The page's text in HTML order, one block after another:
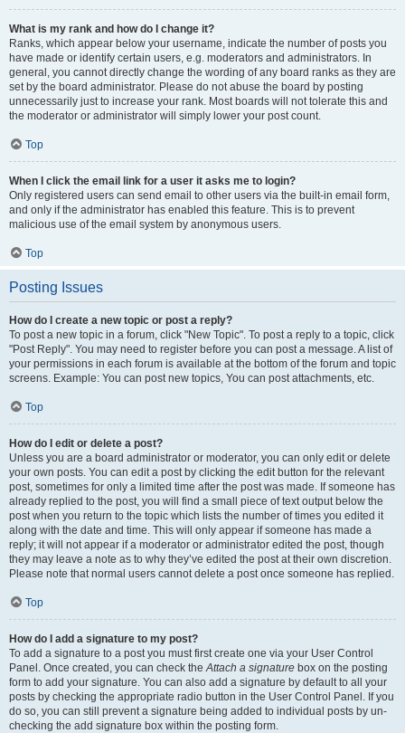
What is my rank and how do I change it?
Ranks, which appear below your username, indicate the number of posts you
have made or identify certain users, e.g. moderators and administrators. In
general, you cannot directly change the wording of any board ranks as they are
set by the board administrator. Please do not abuse the board by posting
unnecessarily just to increase your rank. Most boards will not tolerate this and
the moderator or administrator will simply lower your post count.
Top
When I click the email link for a user it asks me to login?
Only registered users can send email to other users via the built-in email form,
and only if the administrator has enabled this feature. This is to prevent
malicious use of the email system by anonymous users.
Top
Posting Issues
How do I create a new topic or post a reply?
To post a new topic in a forum, click "New Topic". To post a reply to a topic, click
"Post Reply". You may need to register before you can post a message. A list of
your permissions in each forum is available at the bottom of the forum and topic
screens. Example: You can post new topics, You can post attachments, etc.
Top
How do I edit or delete a post?
Unless you are a board administrator or moderator, you can only edit or delete
your own posts. You can edit a post by clicking the edit button for the relevant
post, sometimes for only a limited time after the post was made. If someone has
already replied to the post, you will find a small piece of text output below the
post when you return to the topic which lists the number of times you edited it
along with the date and time. This will only appear if someone has made a
reply; it will not appear if a moderator or administrator edited the post, though
they may leave a note as to why they’ve edited the post at their own discretion.
Please note that normal users cannot delete a post once someone has replied.
Top
How do I add a signature to my post?
To add a signature to a post you must first create one via your User Control
Panel. Once created, you can check the Attach a signature box on the posting
form to add your signature. You can also add a signature by default to all your
posts by checking the appropriate radio button in the User Control Panel. If you
do so, you can still prevent a signature being added to individual posts by un-
checking the add signature box within the posting form.